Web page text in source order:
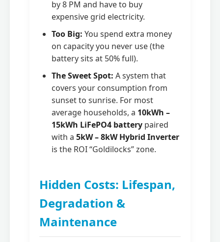
by 8 PM and have to buy
expensive grid electricity.
Too Big: You spend extra money
on capacity you never use (the
battery sits at 50% full).
The Sweet Spot: A system that
covers your consumption from
sunset to sunrise. For most
average households, a 10kWh –
15kWh LiFePO4 battery paired
with a 5kW – 8kW Hybrid Inverter
is the ROI “Goldilocks” zone.
Hidden Costs: Lifespan,
Degradation &
Maintenance